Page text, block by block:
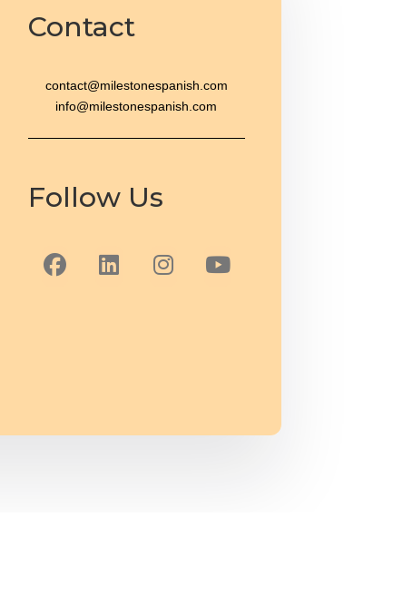
Contact
contact@milestonespanish.com
info@milestonespanish.com
Follow Us